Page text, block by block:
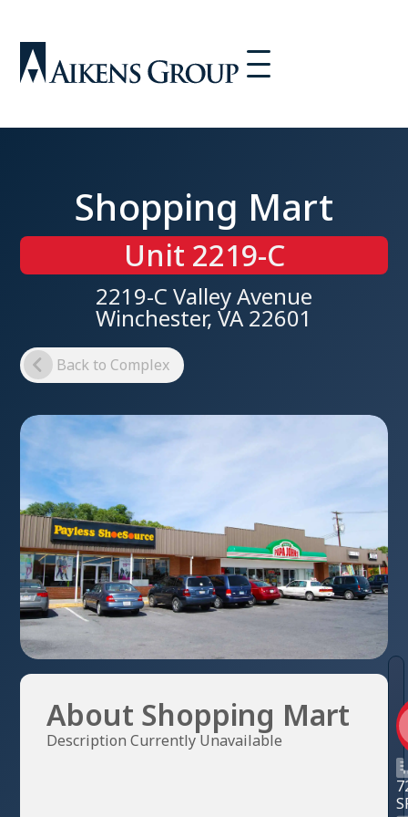
Shopping Mart
Unit 2219-C
2219-C Valley Avenue
Winchester, VA 22601
Back to Complex
About Shopping Mart
Description Currently Unavailable